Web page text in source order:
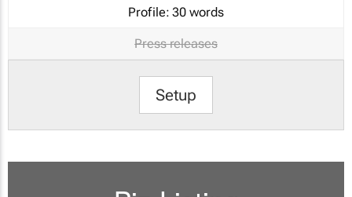
Profile: 30 words
Press releases
Setup